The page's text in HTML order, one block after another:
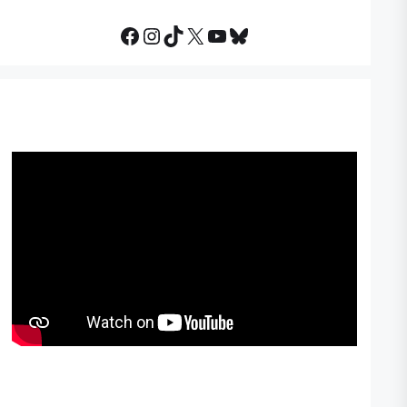
Facebook
Instagram
TikTok
X YouTube
Bluesky